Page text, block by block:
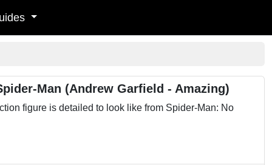
Man (Andrew Garfield - Amazing)
figure is detailed to look like from Spider-Man: No